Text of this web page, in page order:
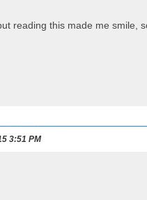
reading this made me smile,
3:51 PM